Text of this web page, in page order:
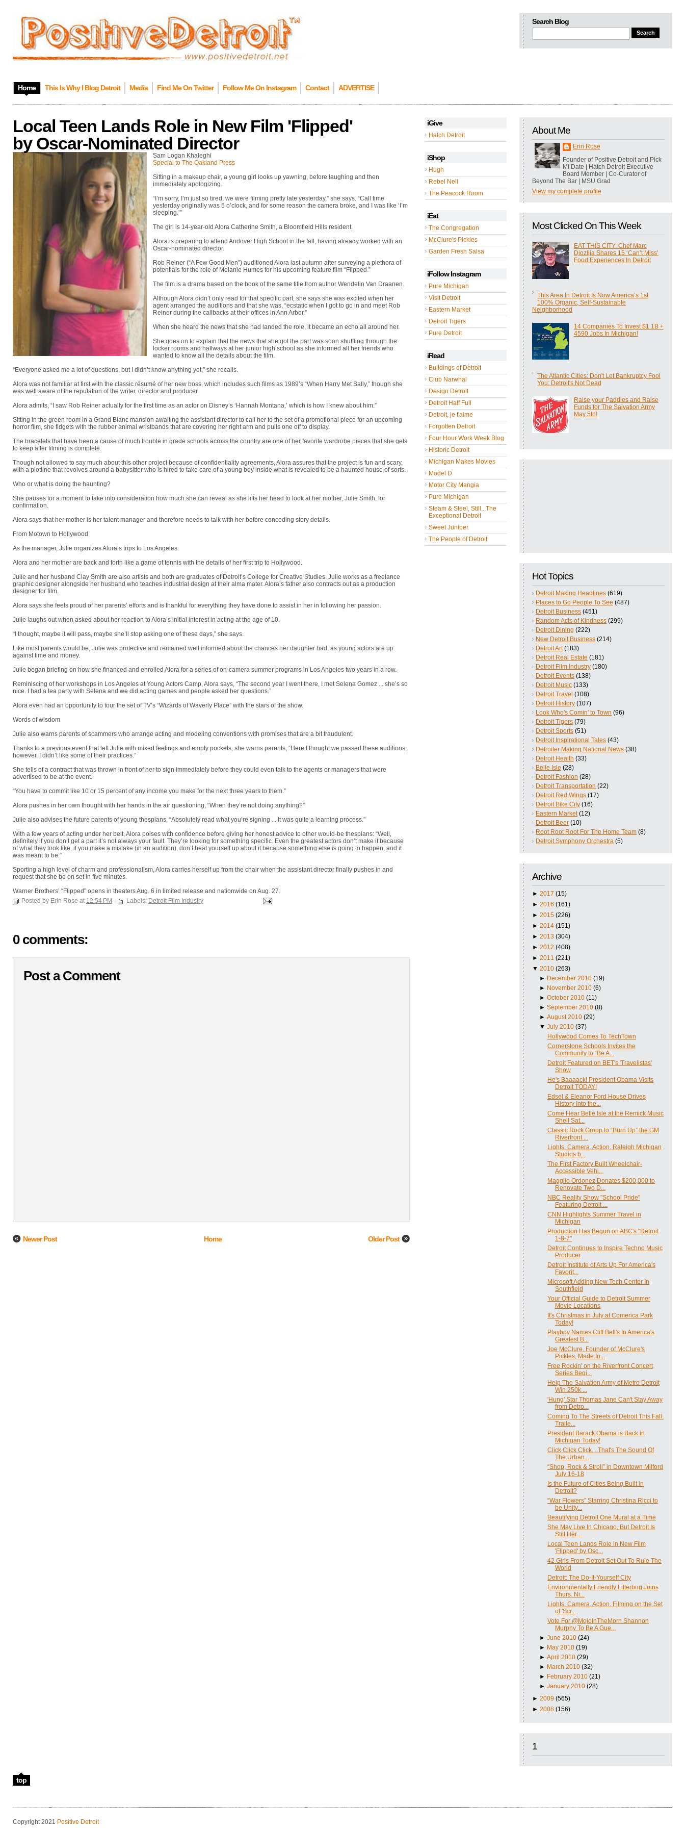
Search Blog
Home This Is Why I Blog Detroit Media Find Me On Twitter Follow Me On Instagram Contact ADVERTISE
iGive
Hatch Detroit
iShop
Hugh
Rebel Nell
The Peacock Room
iEat
The Congregation
McClure's Pickles
Garden Fresh Salsa
iFollow Instagram
Pure Michigan
Visit Detroit
Eastern Market
Detroit Tigers
Pure Detroit
iRead
Buildings of Detroit
Club Narwhal
Design Detroit
Detroit Half Full
Detroit, je t'aime
Forgotten Detroit
Four Hour Work Week Blog
Historic Detroit
Michigan Makes Movies
Model D
Motor City Mangia
Pure Michigan
Steam & Steel, Still...The
Exceptional Detroit
Sweet Juniper
The People of Detroit
About Me
Erin Rose
Founder of Positive Detroit and Pick
MI Date | Hatch Detroit Executive
Board Member | Co-Curator of
Beyond The Bar | MSU Grad
View my complete profile
Most Clicked On This Week
EAT THIS CITY: Chef Marc
Djozlija Shares 15 ‘Can’t Miss’
Food Experiences In Detroit
This Area In Detroit Is Now America’s 1st
100% Organic, Self-Sustainable
Neighborhood
14 Companies To Invest $1.1B +
4590 Jobs In Michigan!
The Atlantic Cities: Don't Let Bankruptcy Fool
You: Detroit's Not Dead
Raise your Paddles and Raise
Funds for The Salvation Army
May 5th!
Hot Topics
Detroit Making Headlines (619)
Places to Go People To See (487)
Detroit Business (451)
Random Acts of Kindness (299)
Detroit Dining (222)
New Detroit Business (214)
Detroit Art (183)
Detroit Real Estate (181)
Detroit Film Industry (180)
Detroit Events (138)
Detroit Music (133)
Detroit Travel (108)
Detroit History (107)
Look Who's Comin' to Town (96)
Detroit Tigers (79)
Detroit Sports (51)
Detroit Inspirational Tales (43)
Detroiter Making National News (38)
Detroit Health (33)
Belle Isle (28)
Detroit Fashion (28)
Detroit Transportation (22)
Detroit Red Wings (17)
Detroit Bike City (16)
Eastern Market (12)
Detroit Beer (10)
Root Root Root For The Home Team (8)
Detroit Symphony Orchestra (5)
Archive
► 2017 (15)
► 2016 (161)
► 2015 (226)
► 2014 (151)
► 2013 (304)
► 2012 (408)
► 2011 (221)
▼ 2010 (263)
► December 2010 (19)
► November 2010 (6)
►October 2010 (11)
►September 2010 (8)
►August 2010 (29)
▼July 2010 (37)
Hollywood Comes To TechTown
Cornerstone Schools Invites the
Community to “Be A...
Detroit Featured on BET's 'Travelistas'
Show
He's Baaaack! President Obama Visits
Detroit TODAY!
Edsel & Eleanor Ford House Drives
History Into the...
Come Hear Belle Isle at the Remick Music
Shell Sat...
Classic Rock Group to “Burn Up” the GM
Riverfront ...
Lights. Camera. Action. Raleigh Michigan
Studios b...
The First Factory Built Wheelchair-
Accessible Vehi...
Magglio Ordonez Donates $200,000 to
Renovate Two D...
NBC Reality Show "School Pride"
Featuring Detroit ...
CNN Highlights Summer Travel in
Michigan
Production Has Begun on ABC's "Detroit
1-8-7"
Detroit Continues to Inspire Techno Music
Producer
Detroit Institute of Arts Up For America's
Favorit...
Microsoft Adding New Tech Center In
Southfield
Your Official Guide to Detroit Summer
Movie Locations
It's Christmas in July at Comerica Park
Today!
Playboy Names Cliff Bell's In America's
Greatest B...
Joe McClure, Founder of McClure's
Pickles, Made In...
Free Rockin' on the Riverfront Concert
Series Begi...
Help The Salvation Army of Metro Detroit
Win 250k ...
'Hung' Star Thomas Jane Can't Stay Away
from Detro...
Coming To The Streets of Detroit This Fall:
Traile...
President Barack Obama is Back in
Michigan Today!
Click Click Click....That's The Sound Of
The Urban...
“Shop, Rock & Stroll” in Downtown Milford
July 16-18
Is the Future of Cities Being Built in
Detroit?
“War Flowers” Starring Christina Ricci to
be Unity...
Beautifying Detroit One Mural at a Time
She May Live In Chicago, But Detroit Is
Still Her ...
Local Teen Lands Role in New Film
'Flipped' by Osc...
42 Girls From Detroit Set Out To Rule The
World
Detroit: The Do-It-Yourself City
Environmentally Friendly Litterbug Joins
Thurs. Ni...
Lights. Camera. Action. Filming on the Set
of 'Scr...
Vote For @MojoInTheMorn Shannon
Murphy To Be A Gue...
►June 2010 (24)
► May 2010 (19)
►April 2010 (29)
► March 2010 (32)
► February 2010 (21)
►January 2010 (28)
► 2009 (565)
► 2008 (156)
1
Local Teen Lands Role in New Film 'Flipped'
by Oscar-Nominated Director
Sam Logan Khaleghi
Special to The Oakland Press
Sitting in a makeup chair, a young girl looks up yawning, before laughing and then
immediately apologizing.
“I’m sorry, I’m just so tired, we were filming pretty late yesterday,” she says. “Call time
yesterday originally was 5 o’clock, and for some reason the camera broke, and I was like ‘I’m
sleeping.’”
The girl is 14-year-old Alora Catherine Smith, a Bloomfield Hills resident.
Alora is preparing to attend Andover High School in the fall, having already worked with an
Oscar-nominated director.
Rob Reiner (“A Few Good Men”) auditioned Alora last autumn after surveying a plethora of
potentials for the role of Melanie Humes for his upcoming feature film “Flipped.”
The film is a drama based on the book of the same title from author Wendelin Van Draanen.
Although Alora didn’t only read for that specific part, she says she was excited when her
agent arranged the auditions and that she was, “ecstatic when I got to go in and meet Rob
Reiner during the callbacks at their offices in Ann Arbor.”
When she heard the news that she had landed the role, it became an echo all around her.
She goes on to explain that the news that she got the part was soon shuffling through the
locker rooms and hallways at her junior high school as she informed all her friends who
wanted to know all the details about the film.
“Everyone asked me a lot of questions, but I didn’t know anything yet,” she recalls.
Alora was not familiar at first with the classic résumé of her new boss, which includes such films as 1989’s “When Harry Met Sally,” though she
was well aware of the reputation of the writer, director and producer.
Alora admits, “I saw Rob Reiner actually for the first time as an actor on Disney’s ‘Hannah Montana,’ which is how I knew about him.”
Sitting in the green room in a Grand Blanc mansion awaiting the assistant director to call her to the set of a promotional piece for an upcoming
horror film, she fidgets with the rubber animal wristbands that are covering her right arm and pulls one off to display.
The bracelets that have been a cause of much trouble in grade schools across the country are one of her favorite wardrobe pieces that she gets
to keep after filming is complete.
Though not allowed to say much about this other project because of confidentiality agreements, Alora assures that the project is fun and scary,
with a plotline that revolves around a babysitter who is hired to take care of a young boy inside what is revealed to be a haunted house of sorts.
Who or what is doing the haunting?
She pauses for a moment to take into consideration how much she can reveal as she lifts her head to look at her mother, Julie Smith, for
confirmation.
Alora says that her mother is her talent manager and therefore needs to talk with her before conceding story details.
From Motown to Hollywood
As the manager, Julie organizes Alora’s trips to Los Angeles.
Alora and her mother are back and forth like a game of tennis with the details of her first trip to Hollywood.
Julie and her husband Clay Smith are also artists and both are graduates of Detroit’s College for Creative Studies. Julie works as a freelance
graphic designer alongside her husband who teaches industrial design at their alma mater. Alora’s father also contracts out as a production
designer for film.
Alora says she feels proud of her parents’ efforts and is thankful for everything they have done to assist in her in following her passion.
Julie laughs out when asked about her reaction to Alora’s initial interest in acting at the age of 10.
“I thought, maybe it will pass, maybe she’ll stop asking one of these days,” she says.
Like most parents would be, Julie was protective and remained well informed about the chances her daughter had, as young actors are up
against time and money.
Julie began briefing on how she financed and enrolled Alora for a series of on-camera summer programs in Los Angeles two years in a row.
Reminiscing of her workshops in Los Angeles at Young Actors Camp, Alora says, “The second year I went there, I met Selena Gomez ... she’s so
nice. I had a tea party with Selena and we did acting games and people asked her questions.”
Alora even had an opportunity to tour the set of TV’s “Wizards of Waverly Place” with the stars of the show.
Words of wisdom
Julie also warns parents of scammers who arrange acting and modeling conventions with promises that are a bit fraudulent.
Thanks to a previous event that left Julie with mixed feelings and empty pockets, she warns parents, “Here I thought we passed these auditions,
however, I didn’t like some of their practices.”
She tells of a contract that was thrown in front of her to sign immediately before they could even talk to the agents or managers that were
advertised to be at the event.
“You have to commit like 10 or 15 percent of any income you make for the next three years to them.”
Alora pushes in her own thought with her hands in the air questioning, “When they’re not doing anything?”
Julie also advises the future parents of young thespians, “Absolutely read what you’re signing ... It was quite a learning process.”
With a few years of acting under her belt, Alora poises with confidence before giving her honest advice to other would-be thespians: “Well,
definitely if you don’t get a part it’s not always your fault. They’re looking for something specific. Even the greatest actors don’t make it because
of what they look like, if you make a mistake (in an audition), don’t beat yourself up about it because something else is going to happen, and it
was meant to be.”
Sporting a high level of charm and professionalism, Alora carries herself up from the chair when the assistant director finally pushes in and
request that she be on set in five minutes.
Warner Brothers’ “Flipped” opens in theaters Aug. 6 in limited release and nationwide on Aug. 27.
Posted by Erin Rose at 12:54 PM Labels: Detroit Film Industry
0 comments:
Post a Comment
Newer Post Older Post
Home
top
Copyright 2021 Positive Detroit